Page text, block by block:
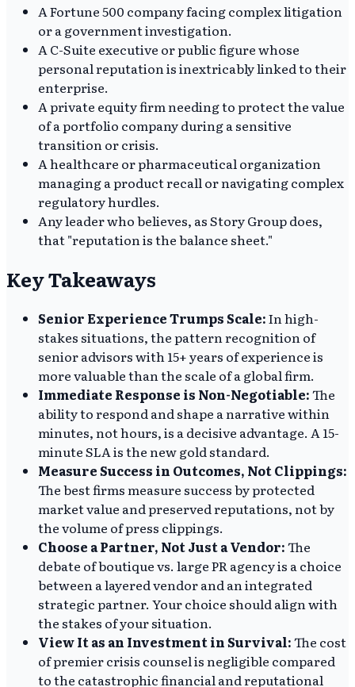
A Fortune 500 company facing complex litigation
or a government investigation.
A C-Suite executive or public figure whose
personal reputation is inextricably linked to their
enterprise.
A private equity firm needing to protect the value
of a portfolio company during a sensitive
transition or crisis.
A healthcare or pharmaceutical organization
managing a product recall or navigating complex
regulatory hurdles.
Any leader who believes, as Story Group does,
that "reputation is the balance sheet."
Key Takeaways
Senior Experience Trumps Scale:In high-
stakes situations, the pattern recognition of
senior advisors with 15+ years of experience is
more valuable than the scale of a global firm.
Immediate Response is Non-Negotiable:The
ability to respond and shape a narrative within
minutes, not hours, is a decisive advantage. A 15-
minute SLA is the new gold standard.
Measure Success in Outcomes, Not Clippings:
The best firms measure success by protected
market value and preserved reputations, not by
the volume of press clippings.
Choose a Partner, Not Just a Vendor:The
debate of boutique vs. large PR agency is a choice
between a layered vendor and an integrated
strategic partner. Your choice should align with
the stakes of your situation.
View It as an Investment in Survival:The cost
of premier crisis counsel is negligible compared
to the catastrophic financial and reputational